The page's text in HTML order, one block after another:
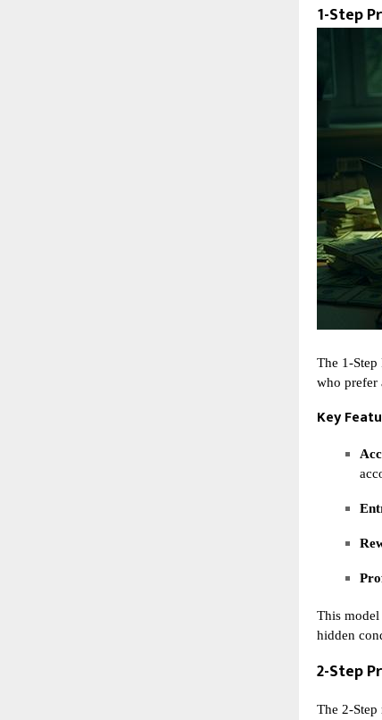
1-Step
The 1-Step
who prefer
Key
This
hidden
2-Step
The 2-Step